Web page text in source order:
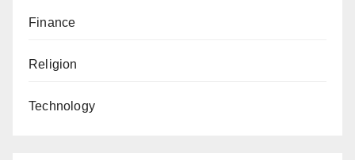
Finance
Religion
Technology